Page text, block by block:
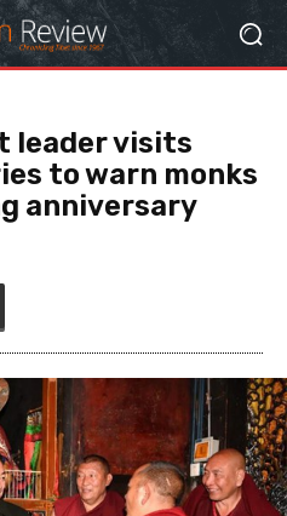
leader visits
to warn monks
anniversary